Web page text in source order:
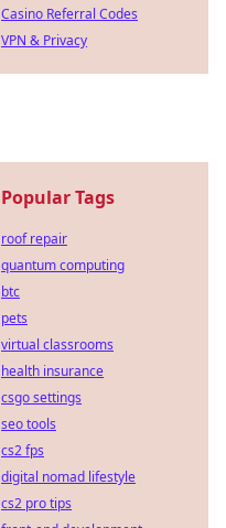
Casino Referral Codes
VPN & Privacy
Popular Tags
roof repair
quantum computing
btc
pets
virtual classrooms
health insurance
csgo settings
seo tools
cs2 fps
digital nomad lifestyle
cs2 pro tips